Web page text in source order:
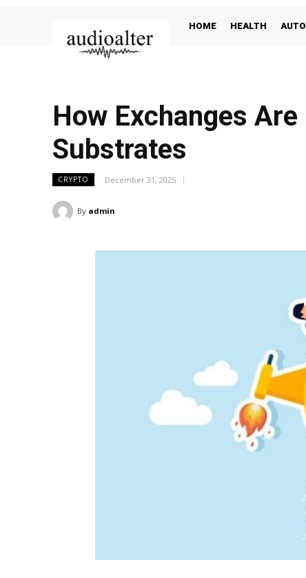
HOME HEALTH AUTO
How Exchanges
Substrates
CRYPTO December 31, 2025
By admin